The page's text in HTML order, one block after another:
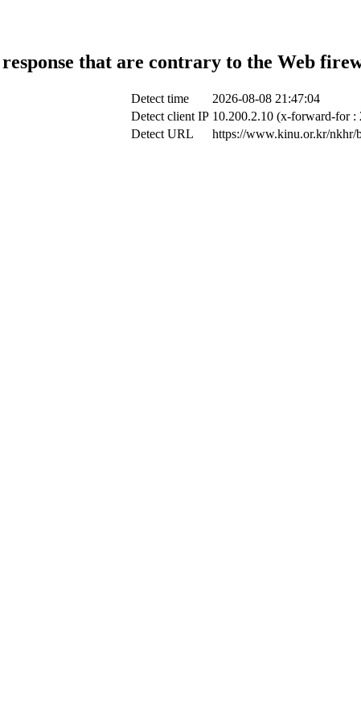
that are contrary to the Web
Detect time
2026-08-08 21:47:04
Detect client IP 10.200.2.10 (x-forward-for :
Detect URL
https://www.kinu.or.kr/nkhr/